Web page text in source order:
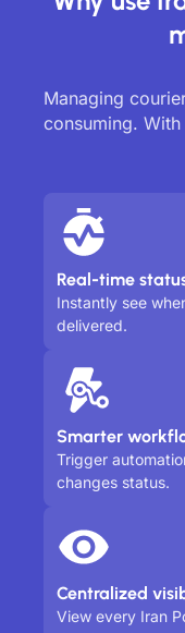
Managing
consuming.
Real-time
Instantly see
delivered.
Smarter
Trigger
changes status.
Centralized
View every Iran